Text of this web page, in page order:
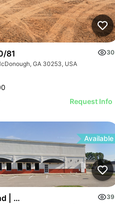
81
30
GA 30253, USA
Request Info
Available
| 11581 Robious Rd
39